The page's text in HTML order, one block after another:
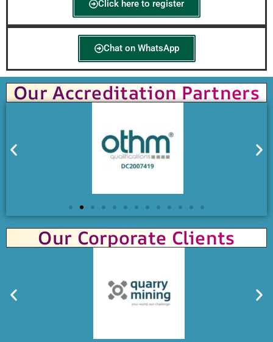
Click here to register
Chat on WhatsApp
Our Accreditation Partners
Our Corporate Clients